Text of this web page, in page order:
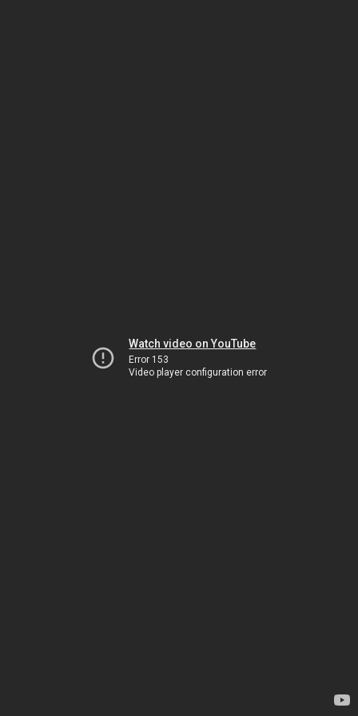
Watch video on YouTube
Error 153
Video player configuration error